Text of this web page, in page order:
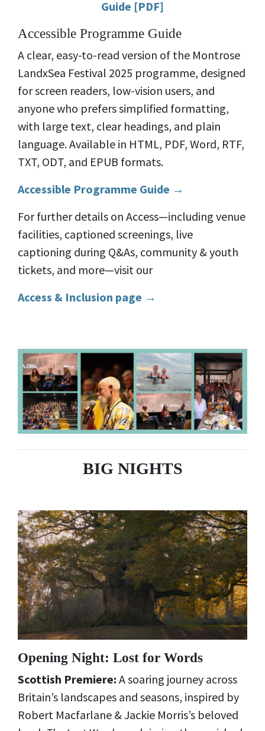
Guide [PDF]
Accessible Programme Guide
A clear, easy-to-read version of the Montrose
LandxSea Festival 2025 programme, designed
for screen readers, low-vision users, and
anyone who prefers simplified formatting,
with large text, clear headings, and plain
language. Available in HTML, PDF, Word, RTF,
TXT, ODT, and EPUB formats.
Accessible Programme Guide →
For further details on Access—including venue
facilities, captioned screenings, live
captioning during Q&As, community & youth
tickets, and more—visit our
Access & Inclusion page →
BIG NIGHTS
Opening Night: Lost for Words
Scottish Premiere: A soaring journey across
Britain’s landscapes and seasons, inspired by
Robert Macfarlane & Jackie Morris’s beloved